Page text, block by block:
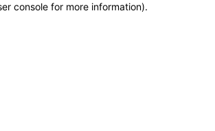
console for more information).